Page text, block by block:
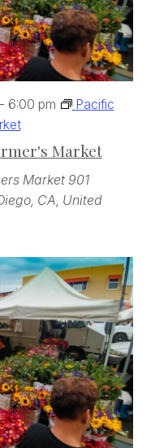
Market
- 6:00 pm
Pacific
Market 901
CA, United